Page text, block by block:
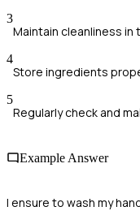
3
Maintain cleanliness
4
Store ingredients
5
Regularly check and
Example Answer
I ensure to wash my